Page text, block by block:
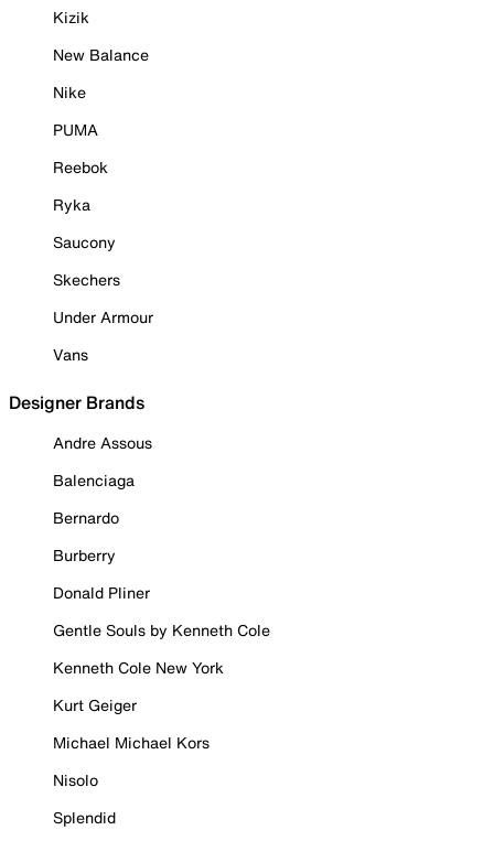
Kizik
New Balance
Nike
PUMA
Reebok
Ryka
Saucony
Skechers
Under Armour
Vans
Designer Brands
Andre Assous
Balenciaga
Bernardo
Burberry
Donald Pliner
Gentle Souls by Kenneth Cole
Kenneth Cole New York
Kurt Geiger
Michael Michael Kors
Nisolo
Splendid